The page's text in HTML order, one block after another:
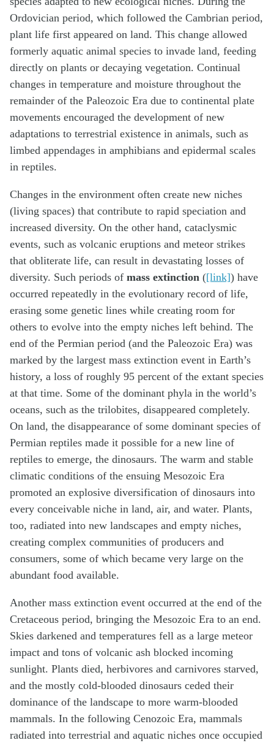
Ordovician period, which followed the Cambrian period,
plant life first appeared on land. This change allowed
formerly aquatic animal species to invade land, feeding
directly on plants or decaying vegetation. Continual
changes in temperature and moisture throughout the
remainder of the Paleozoic Era due to continental plate
movements encouraged the development of new
adaptations to terrestrial existence in animals, such as
limbed appendages in amphibians and epidermal scales
in reptiles.
Changes in the environment often create new niches
(living spaces) that contribute to rapid speciation and
increased diversity. On the other hand, cataclysmic
events, such as volcanic eruptions and meteor strikes
that obliterate life, can result in devastating losses of
diversity. Such periods of mass extinction ([link]) have
occurred repeatedly in the evolutionary record of life,
erasing some genetic lines while creating room for
others to evolve into the empty niches left behind. The
end of the Permian period (and the Paleozoic Era) was
marked by the largest mass extinction event in Earth’s
history, a loss of roughly 95 percent of the extant species
at that time. Some of the dominant phyla in the world’s
oceans, such as the trilobites, disappeared completely.
On land, the disappearance of some dominant species of
Permian reptiles made it possible for a new line of
reptiles to emerge, the dinosaurs. The warm and stable
climatic conditions of the ensuing Mesozoic Era
promoted an explosive diversification of dinosaurs into
every conceivable niche in land, air, and water. Plants,
too, radiated into new landscapes and empty niches,
creating complex communities of producers and
consumers, some of which became very large on the
abundant food available.
Another mass extinction event occurred at the end of the
Cretaceous period, bringing the Mesozoic Era to an end.
Skies darkened and temperatures fell as a large meteor
impact and tons of volcanic ash blocked incoming
sunlight. Plants died, herbivores and carnivores starved,
and the mostly cold-blooded dinosaurs ceded their
dominance of the landscape to more warm-blooded
mammals. In the following Cenozoic Era, mammals
radiated into terrestrial and aquatic niches once occupied